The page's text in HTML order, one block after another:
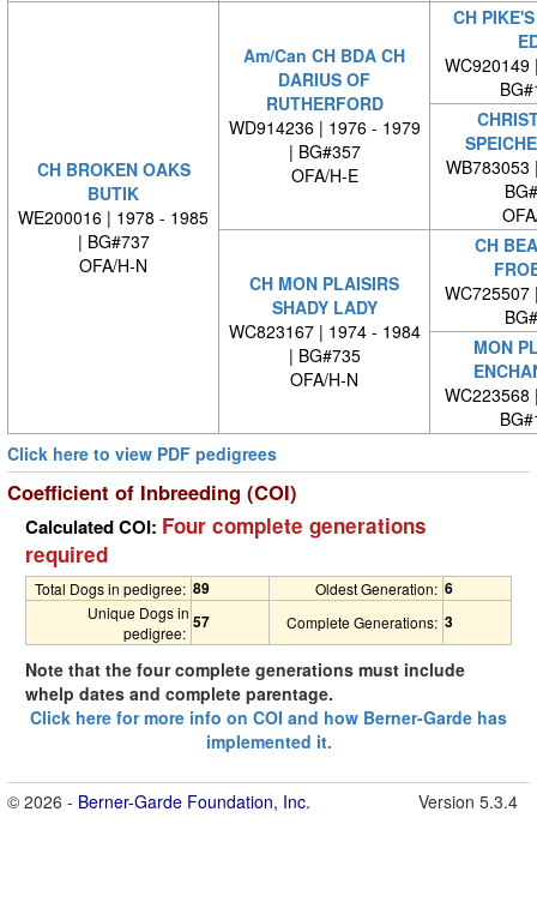
CH BROKEN OAKS
BUTIK
WE200016 | 1978 - 1985
| BG#737
OFA/H-N
Am/Can CH BDA CH
DARIUS OF
RUTHERFORD
WD914236 | 1976 - 1979
| BG#357
OFA/H-E
CH
CH MON PLAISIRS
SHADY LADY
WC823167 | 1974 - 1984
| BG#735
OFA/H-N
CH
MON
Click here to view PDF pedigrees
Coefficient of Inbreeding (COI)
Calculated COI: Four complete generations
required
Total Dogs in pedigree: 89 Oldest Generation: 6
Unique Dogs in
pedigree:
57 Complete Generations: 3
Note that the four complete generations must include
whelp dates and complete parentage.
Click here for more info on COI and how Berner-Garde has
implemented it.
© 2026 - Berner-Garde Foundation, Inc. Version 5.3.4